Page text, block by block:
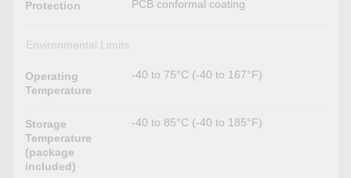
Protection PCB conformal coating
Environmental Limits
Operating
Temperature
-40 to 75°C (-40 to 167°F)
Storage
Temperature
(package
included)
-40 to 85°C (-40 to 185°F)